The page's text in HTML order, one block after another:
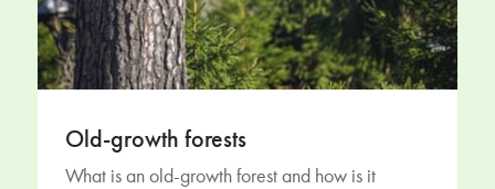
Old-growth forests
What is an old-growth forest and how is it